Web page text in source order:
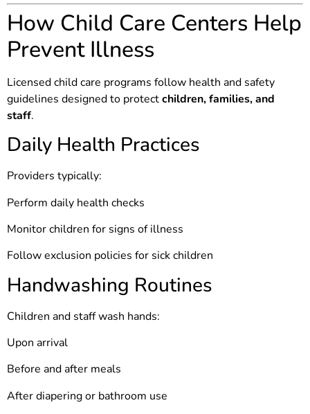
How Child Care Centers Help
Prevent Illness
Licensed child care programs follow health and safety
guidelines designed to protectchildren, families, and
staff.
Daily Health Practices
Providers typically:
Perform daily health checks
Monitor children for signs of illness
Follow exclusion policies for sick children
Handwashing Routines
Children and staff wash hands:
Upon arrival
Before and after meals
After diapering or bathroom use